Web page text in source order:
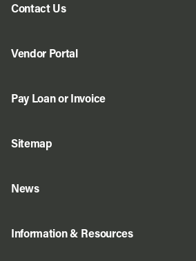
Contact Us
Vendor Portal
Pay Loan or Invoice
Sitemap
News
Information & Resources